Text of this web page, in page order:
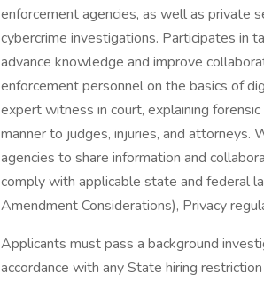
enforcement agencies, as well as private
cybercrime investigations. Participates in
advance knowledge and improve
enforcement personnel on the basics of
expert witness in court, explaining
manner to judges, injuries, and
agencies to share information and
comply with applicable state and federal
Amendment Considerations), Privacy
Applicants must pass a background
accordance with any State hiring